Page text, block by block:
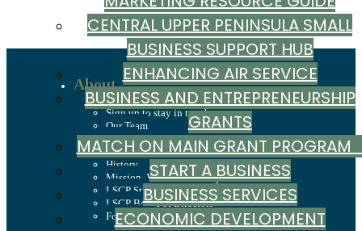
CENTRAL UPPER PENINSULA SMALL
BUSINESS SUPPORT HUB
ENHANCING AIR SERVICE
BUSINESS AND ENTREPRENEURSHIP
GRANTS
MATCH ON MAIN GRANT
START A BUSINESS
BUSINESS SERVICES
ECONOMIC DEVELOPMENT
Powered ByGrowthZone
About
Recent News
Sign up to stay in touch
Our Team
Careers
Annual Report
History
Mission, Values & Strategies
LSCP Strategic Direction
LSCP Board of Directors
Foundation